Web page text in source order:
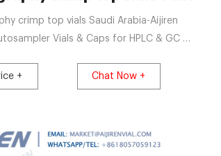
crimp top vials Saudi Arabia-Aijiren
Vials & Caps for HPLC & GC |
- vials & cap closures. 2 mL Glass Crimp
Products
+ Chat Now +